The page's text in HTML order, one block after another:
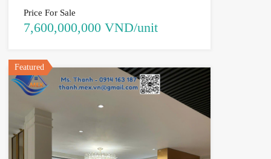
Price For Sale
7,600,000,000 VND/unit
Featured